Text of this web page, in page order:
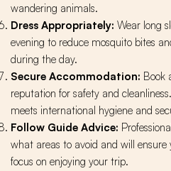
wandering animals.
Dress Appropriately: Wear long
evening to reduce mosquito bites
during the day.
Secure Accommodation: Book
reputation for safety and
meets international hygiene and
Follow Guide Advice:
what areas to avoid and will
focus on enjoying your trip.